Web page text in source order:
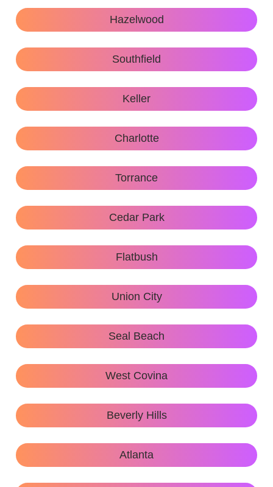
Hazelwood
Southfield
Keller
Charlotte
Torrance
Cedar Park
Flatbush
Union City
Seal Beach
West Covina
Beverly Hills
Atlanta